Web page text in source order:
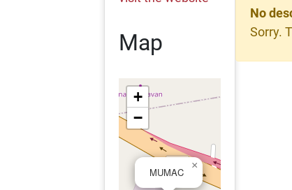
Map
MUMAC
×
+
−
No
Sorry.